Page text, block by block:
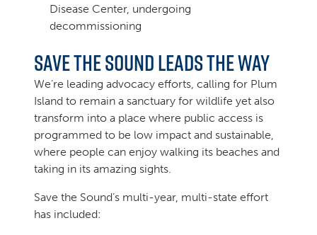
Disease Center, undergoing
decommissioning
Save the Sound leads the way
We’re leading advocacy efforts, calling for Plum
Island to remain a sanctuary for wildlife yet also
transform into a place where public access is
programmed to be low impact and sustainable,
where people can enjoy walking its beaches and
taking in its amazing sights.
Save the Sound’s multi-year, multi-state effort
has included: